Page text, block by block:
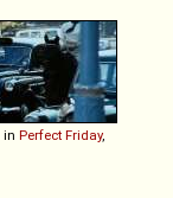
in Perfect Friday,